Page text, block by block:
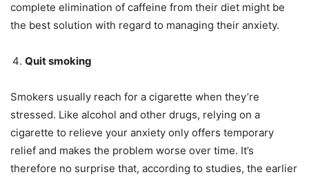
complete elimination of caffeine from their diet might be
the best solution with regard to managing their anxiety.
Quit smoking
Smokers usually reach for a cigarette when they’re
stressed. Like alcohol and other drugs, relying on a
cigarette to relieve your anxiety only offers temporary
relief and makes the problem worse over time. It’s
therefore no surprise that, according to studies, the earlier